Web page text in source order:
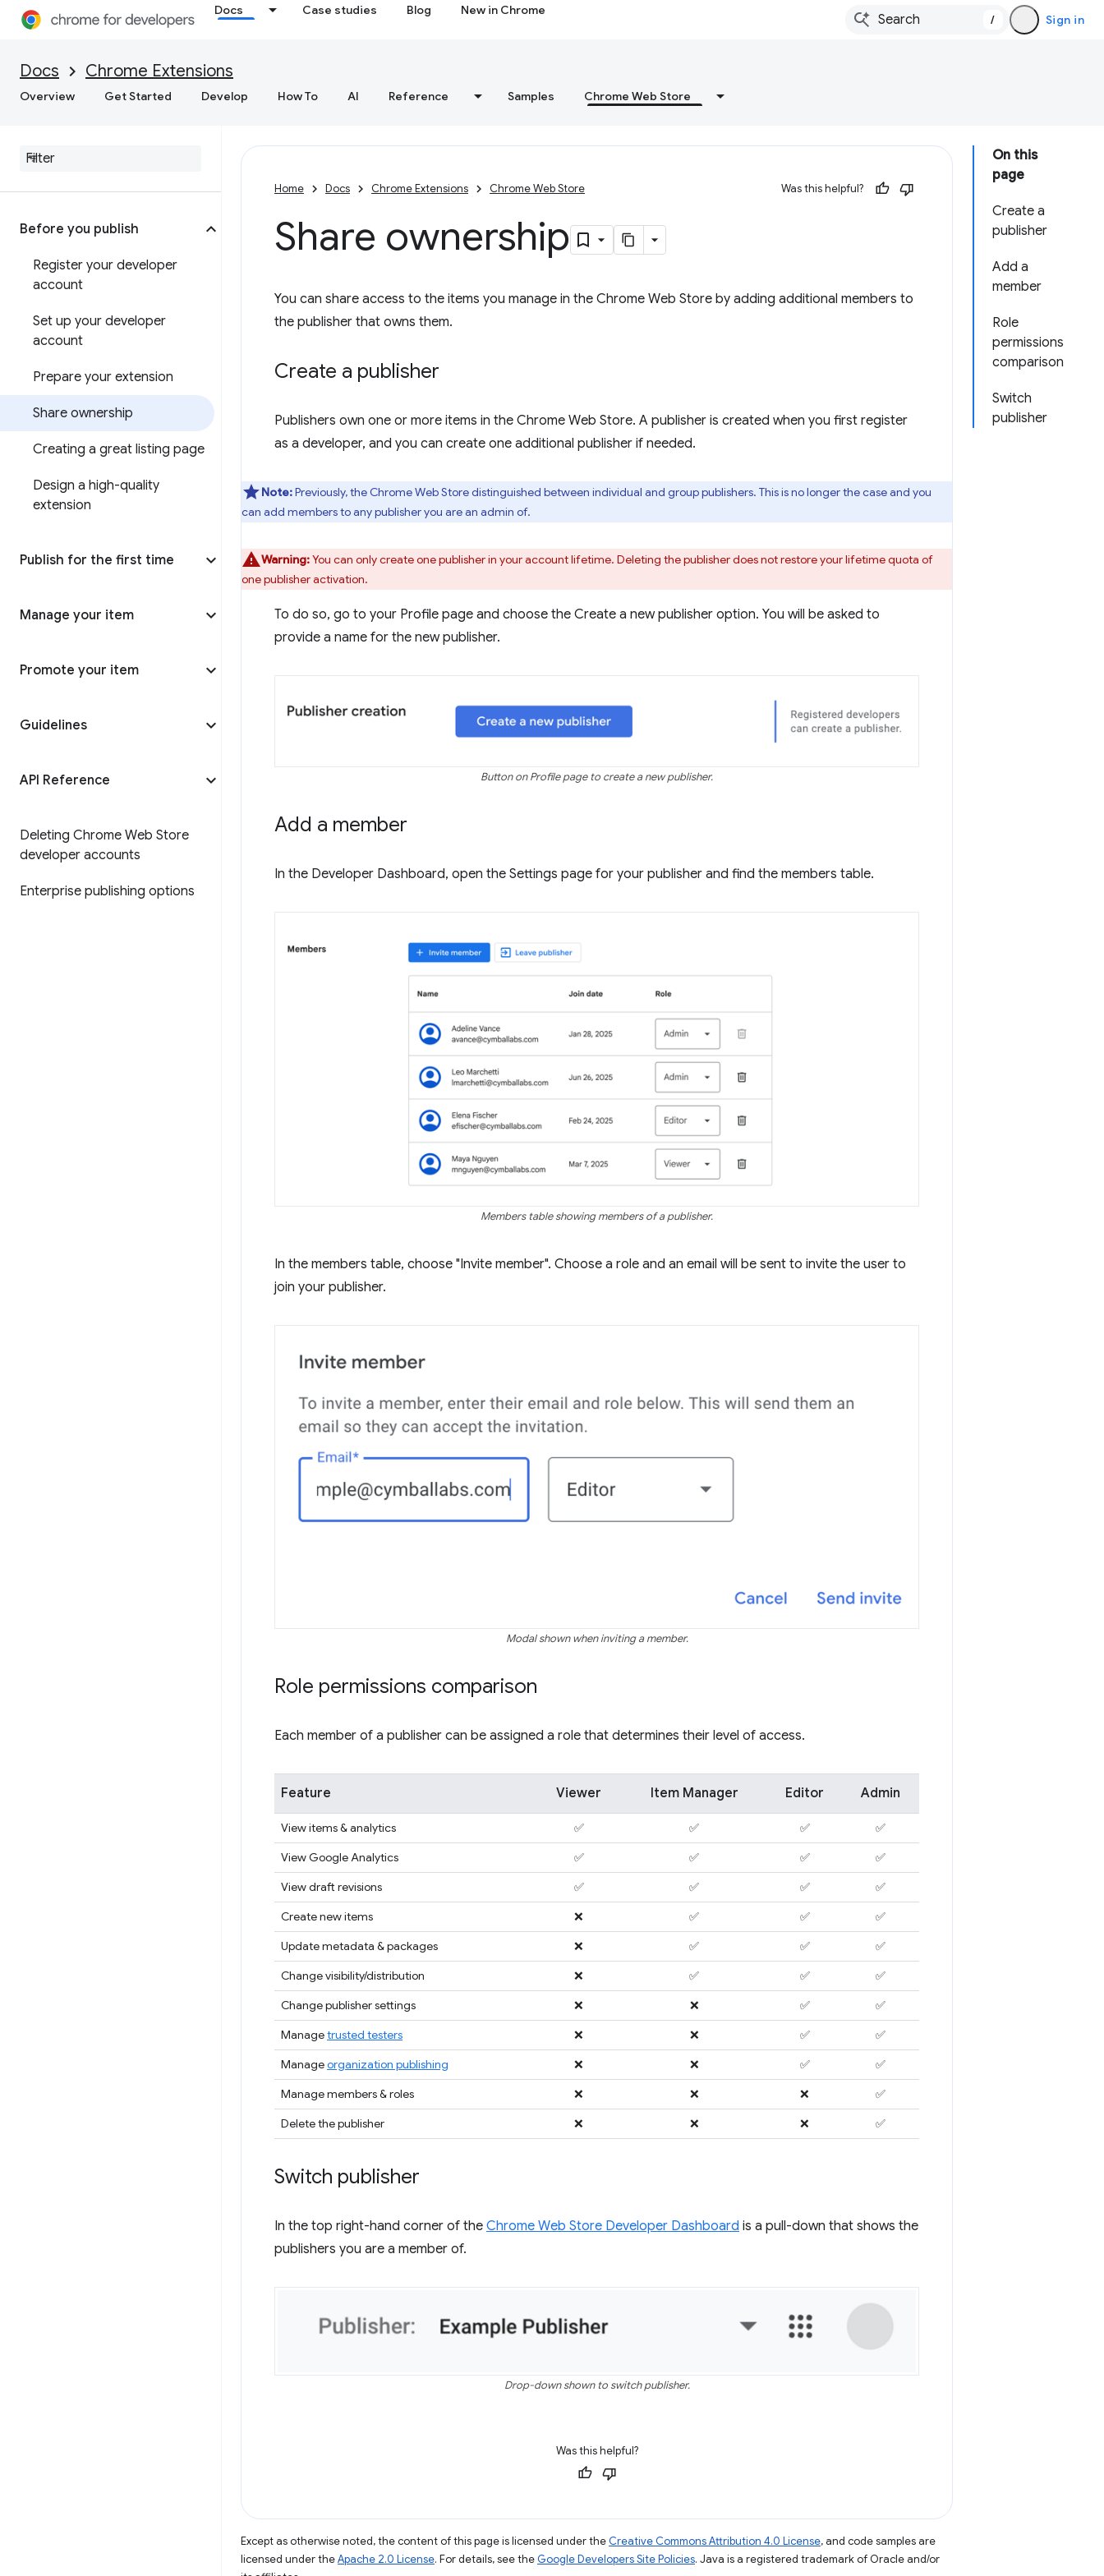
Docs Case studies Blog New in Chrome
/ Sign in
Docs Chrome Extensions
Overview Get Started Develop How To AI Reference Samples Chrome Web Store
Before you publish
Register your developer
account
Set up your developer
account
Prepare your extension
Share ownership
Creating a great listing page
Design a high-quality
extension
Publish for the first time
Manage your item
Promote your item
Guidelines
API Reference
Deleting Chrome Web Store
developer accounts
Enterprise publishing options
On this
page
Create a
publisher
Add a
member
Role
permissions
comparison
Switch
publisher
Home Docs Chrome Extensions Chrome Web Store Was this helpful?
Share ownership
You can share access to the items you manage in the Chrome Web Store by adding additional members to
the publisher that owns them.
Create a publisher
Publishers own one or more items in the Chrome Web Store. A publisher is created when you first register
as a developer, and you can create one additional publisher if needed.
Note:Previously, the Chrome Web Store distinguished between individual and group publishers. This is no longer the case and you
can add members to any publisher you are an admin of.
Warning:You can only create one publisher in your account lifetime. Deleting the publisher does not restore your lifetime quota of
one publisher activation.
To do so, go to your Profile page and choose the Create a new publisher option. You will be asked to
provide a name for the new publisher.
Button on Profile page to create a new publisher.
Add a member
In the Developer Dashboard, open the Settings page for your publisher and find the members table.
Members table showing members of a publisher.
In the members table, choose "Invite member". Choose a role and an email will be sent to invite the user to
join your publisher.
Modal shown when inviting a member.
Role permissions comparison
Each member of a publisher can be assigned a role that determines their level of access.
Feature Viewer Item Manager Editor Admin
View items & analytics ✅ ✅ ✅
✅
View Google Analytics
✅ ✅ ✅
✅
View draft revisions
✅ ✅ ✅
✅
Create new items
❌ ✅ ✅
✅
Update metadata & packages
❌ ✅ ✅
✅
Change visibility/distribution
❌ ✅ ✅
✅
Change publisher settings
❌ ❌ ✅
✅
Managetrusted testers ❌ ❌ ✅
✅
Manageorganization publishing ❌ ❌ ✅
✅
Manage members & roles
❌ ❌ ❌
✅
Delete the publisher
❌ ❌ ❌ ✅
Switch publisher
In the top right-hand corner of the Chrome Web Store Developer Dashboard is a pull-down that shows the
publishers you are a member of.
Drop-down shown to switch publisher.
Was this helpful?
Except as otherwise noted, the content of this page is licensed under the Creative Commons Attribution 4.0 License, and code samples are
licensed under theApache 2.0 License. For details, see the Google Developers Site Policies. Java is a registered trademark of Oracle and/or